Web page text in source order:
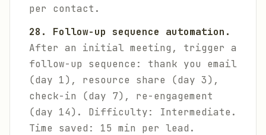
per contact.
28. Follow-up sequence automation.
After an initial meeting, trigger a
follow-up sequence: thank you email
(day 1), resource share (day 3),
check-in (day 7), re-engagement
(day 14). Difficulty: Intermediate.
Time saved: 15 min per lead.